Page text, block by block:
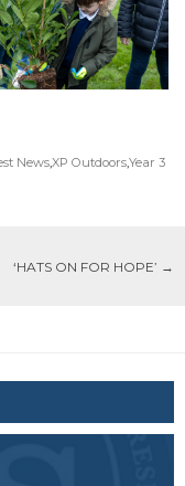
News,XP Outdoors,Year 3
‘HATS ON FOR HOPE’ →